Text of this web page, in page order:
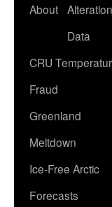
About
Data
CRU
Fraud
Greenland
Meltdown
Ice-Free Arctic
Forecasts